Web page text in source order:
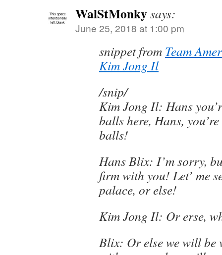
WalStMonkysays:
June 25, 2018 at 1:00 pm
snippet from Team
Kim Jong Il
/snip/
Kim Jong Il: Hans
balls here, Hans,
balls!
Hans Blix: I’m sorry,
firm with you! Let’ me
palace, or else!
Kim Jong Il: Or erse,
Blix: Or else we will be